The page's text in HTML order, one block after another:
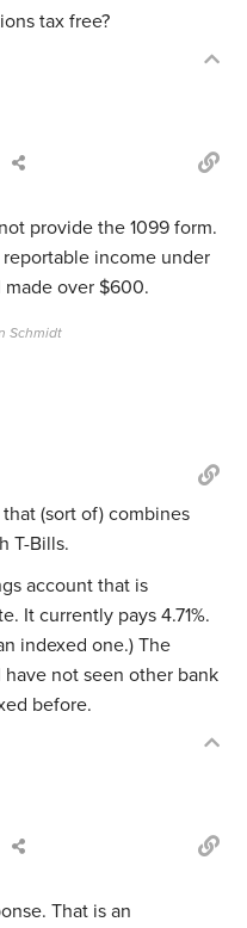
tax free?
provide the 1099 form.
income under
over $600.
Schmidt
(sort of) combines
T-Bills.
account that is
It currently pays 4.71%.
indexed one.) The
not seen other bank
before.
That is an